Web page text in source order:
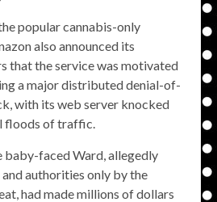
popular cannabis-only
also announced its
that the service was motivated
a major distributed denial-of-
with its web server knocked
floods of traffic.
baby-faced Ward, allegedly
authorities only by the
had made millions of dollars